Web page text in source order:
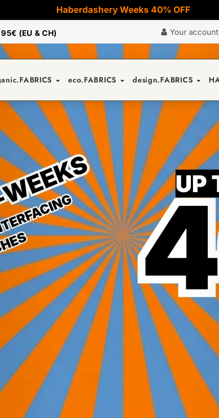
Haberdashery Weeks 40% OFF
95€ (EU & CH) Your account
eco.FABRICS design.FABRICS